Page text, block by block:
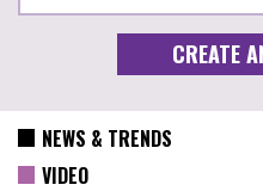
NEWS & TRENDS
VIDEO